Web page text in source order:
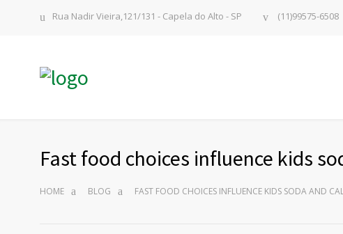
Rua Nadir Vieira,121/131 - Capela do Alto - SP (11)99575-6508
Fast food choices influence kids
HOME BLOG FAST FOOD CHOICES INFLUENCE KIDS SODA AND